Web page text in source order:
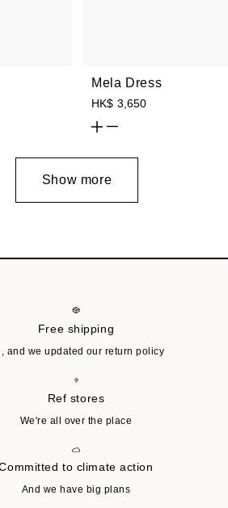
Mela Dress
HK$ 3,650
Show more
Free shipping
and we updated our return policy
Ref stores
We're all over the place
to climate action
And we have big plans